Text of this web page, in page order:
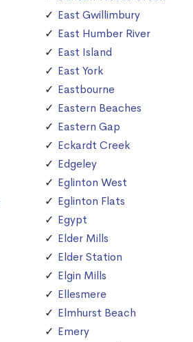
East Gwillimbury
East Humber River
East Island
East York
Eastbourne
Eastern Beaches
Eastern Gap
Eckardt Creek
Edgeley
Eglinton West
Eglinton Flats
Egypt
Elder Mills
Elder Station
Elgin Mills
Ellesmere
Elmhurst Beach
Emery